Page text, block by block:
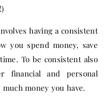
having a consistent
you spend money, save
To be consistent also
financial and personal
money you have.